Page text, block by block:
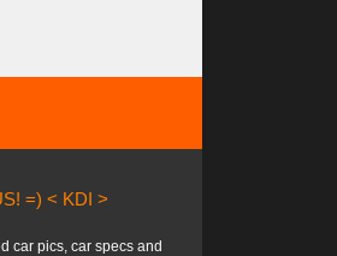
=) < KDI >
car pics, car specs and